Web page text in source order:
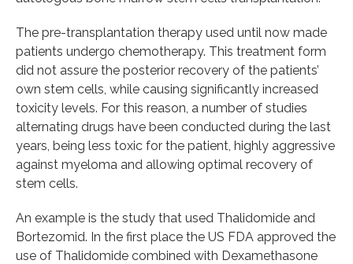
The pre-transplantation therapy used until now made
patients undergo chemotherapy. This treatment form
did not assure the posterior recovery of the patients’
own stem cells, while causing significantly increased
toxicity levels. For this reason, a number of studies
alternating drugs have been conducted during the last
years, being less toxic for the patient, highly aggressive
against myeloma and allowing optimal recovery of
stem cells.
An example is the study that used Thalidomide and
Bortezomid. In the first place the US FDA approved the
use of Thalidomide combined with Dexamethasone